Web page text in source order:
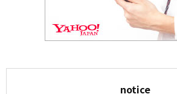
notice